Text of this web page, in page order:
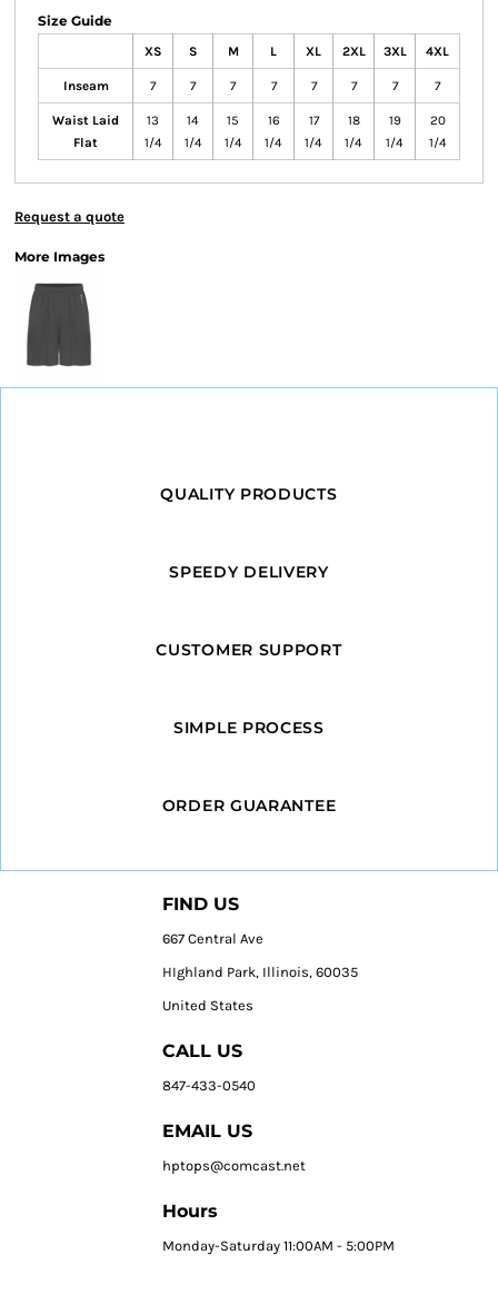
Size Guide
XS S M L XL 2XL 3XL 4XL
Inseam 7 7 7 7 7 7 7 7
Waist Laid
Flat
13
1/4
14
1/4
15
1/4
16
1/4
17
1/4
18
1/4
19
1/4
20
1/4
Request a quote
More Images
QUALITY PRODUCTS
SPEEDY DELIVERY
CUSTOMER SUPPORT
SIMPLE PROCESS
ORDER GUARANTEE
FIND US
667 Central Ave
HIghland Park, Illinois, 60035
United States
CALL US
847-433-0540
EMAIL US
hptops@comcast.net
Hours
Monday-Saturday 11:00AM - 5:00PM